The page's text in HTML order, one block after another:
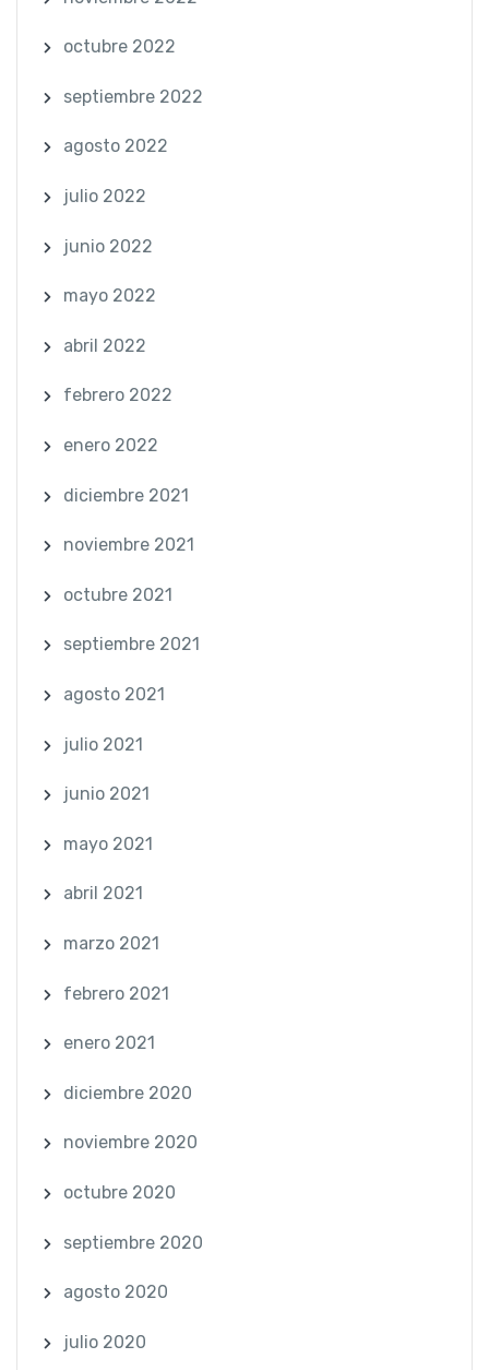
octubre 2022
septiembre 2022
agosto 2022
julio 2022
junio 2022
mayo 2022
abril 2022
febrero 2022
enero 2022
diciembre 2021
noviembre 2021
octubre 2021
septiembre 2021
agosto 2021
julio 2021
junio 2021
mayo 2021
abril 2021
marzo 2021
febrero 2021
enero 2021
diciembre 2020
noviembre 2020
octubre 2020
septiembre 2020
agosto 2020
julio 2020